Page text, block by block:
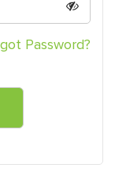
Password?